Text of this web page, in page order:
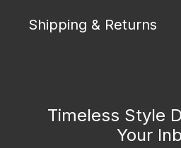
Shipping & Returns
Timeless Style
Your